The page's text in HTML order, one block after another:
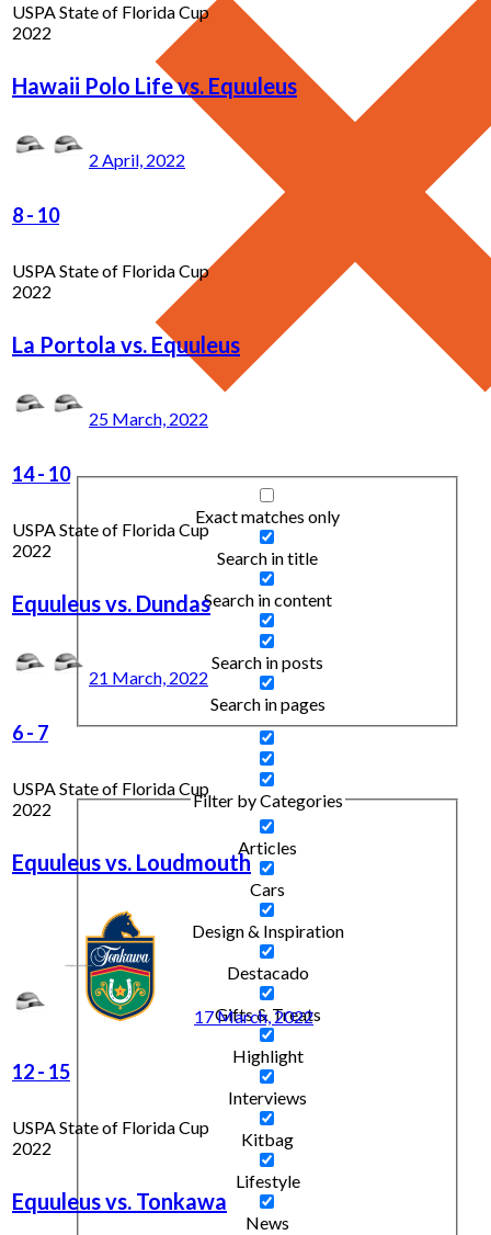
Exact matches only
Search in title
Search in content
Search in posts
Search in pages
Filter by Categories
Articles
Cars
Design & Inspiration
Destacado
Gifts & Treats
Highlight
Interviews
Kitbag
Lifestyle
News
USPA State of Florida Cup
2022
Hawaii Polo Life vs. Equuleus
2 April, 2022
8- 10
USPA State of Florida Cup
2022
La Portola vs. Equuleus
25 March, 2022
14- 10
USPA State of Florida Cup
2022
Equuleus vs. Dundas
21 March, 2022
6- 7
USPA State of Florida Cup
2022
Equuleus vs. Loudmouth
17 March, 2022
12- 15
USPA State of Florida Cup
2022
Equuleus vs. Tonkawa